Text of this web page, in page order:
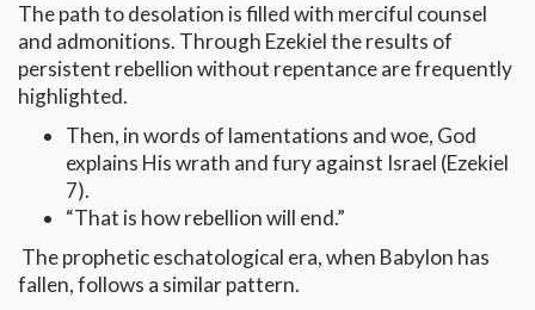
The path to desolation is filled with merciful counsel
and admonitions. Through Ezekiel the results of
persistent rebellion without repentance are frequently
highlighted.
Then, in words of lamentations and woe, God
explains His wrath and fury against Israel (Ezekiel
7).
“That is how rebellion will end.”
The prophetic eschatological era, when Babylon has
fallen, follows a similar pattern.